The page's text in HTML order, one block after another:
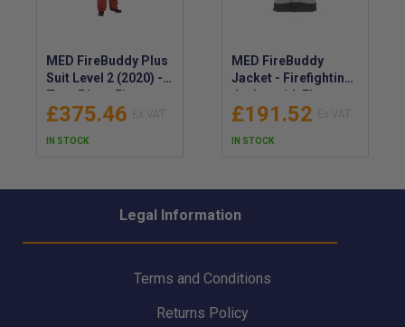
MED FireBuddy Plus
Suit Level 2 (2020) -
Two-Piece Fire-
Resistant Suit for
Thermal Barrier
£375.46
IN STOCK
MED FireBuddy
Jacket - Firefighting
Jacket with Fire-
resistant
Protective Garment
£191.52
IN STOCK
Legal Information
Terms and Conditions
Returns Policy